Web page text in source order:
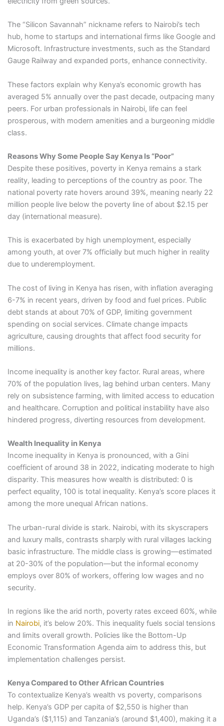
The “Silicon Savannah” nickname refers to Nairobi’s tech
hub, home to startups and international firms like Google and
Microsoft. Infrastructure investments, such as the Standard
Gauge Railway and expanded ports, enhance connectivity.
These factors explain why Kenya’s economic growth has
averaged 5% annually over the past decade, outpacing many
peers. For urban professionals in Nairobi, life can feel
prosperous, with modern amenities and a burgeoning middle
class.
Reasons Why Some People Say Kenya Is “Poor”
Despite these positives, poverty in Kenya remains a stark
reality, leading to perceptions of the country as poor. The
national poverty rate hovers around 39%, meaning nearly 22
million people live below the poverty line of about $2.15 per
day (international measure).
This is exacerbated by high unemployment, especially
among youth, at over 7% officially but much higher in reality
due to underemployment.
The cost of living in Kenya has risen, with inflation averaging
6-7% in recent years, driven by food and fuel prices. Public
debt stands at about 70% of GDP, limiting government
spending on social services. Climate change impacts
agriculture, causing droughts that affect food security for
millions.
Income inequality is another key factor. Rural areas, where
70% of the population lives, lag behind urban centers. Many
rely on subsistence farming, with limited access to education
and healthcare. Corruption and political instability have also
hindered progress, diverting resources from development.
Wealth Inequality in Kenya
Income inequality in Kenya is pronounced, with a Gini
coefficient of around 38 in 2022, indicating moderate to high
disparity. This measures how wealth is distributed: 0 is
perfect equality, 100 is total inequality. Kenya’s score places it
among the more unequal African nations.
The urban-rural divide is stark. Nairobi, with its skyscrapers
and luxury malls, contrasts sharply with rural villages lacking
basic infrastructure. The middle class is growing—estimated
at 20-30% of the population—but the informal economy
employs over 80% of workers, offering low wages and no
security.
In regions like the arid north, poverty rates exceed 60%, while
in Nairobi, it’s below 20%. This inequality fuels social tensions
and limits overall growth. Policies like the Bottom-Up
Economic Transformation Agenda aim to address this, but
implementation challenges persist.
Kenya Compared to Other African Countries
To contextualize Kenya’s wealth vs poverty, comparisons
help. Kenya’s GDP per capita of $2,550 is higher than
Uganda’s ($1,115) and Tanzania’s (around $1,400), making it a